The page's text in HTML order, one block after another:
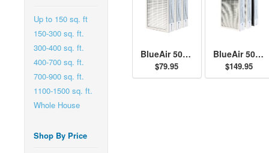
Up to 150 sq. ft
150-300 sq. ft.
300-400 sq. ft.
400-700 sq. ft.
700-900 sq. ft.
1100-1500 sq. ft.
Whole House
Shop By Price
BlueAir 500/600 Series Particle Filter Kit
$79.95
BlueAir 500/600 Series SmokeStop Filter Kit
$149.95